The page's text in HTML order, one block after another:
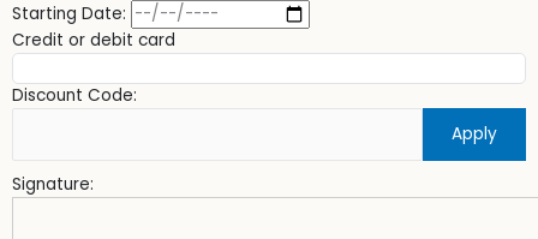
Starting Date:
Credit or debit card
Discount Code:
Apply
Signature: